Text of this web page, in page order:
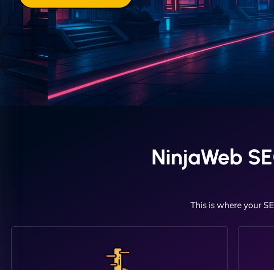
NinjaWeb
This is where your